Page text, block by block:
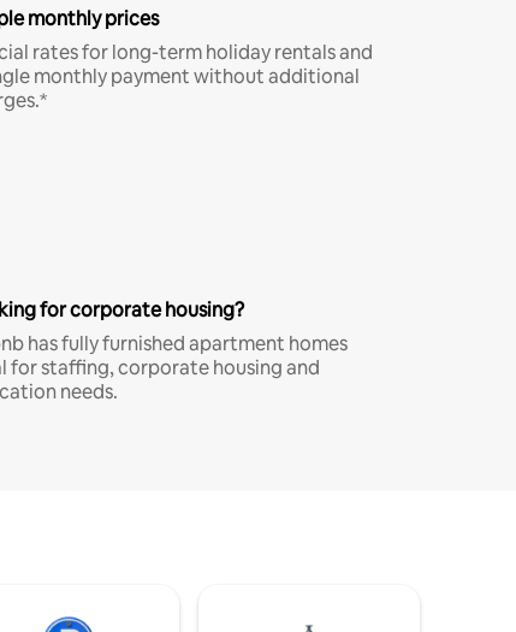
monthly prices
rates for long-term holiday rentals and
monthly payment without additional
for corporate housing?
has fully furnished apartment homes
for staffing, corporate housing and
needs.